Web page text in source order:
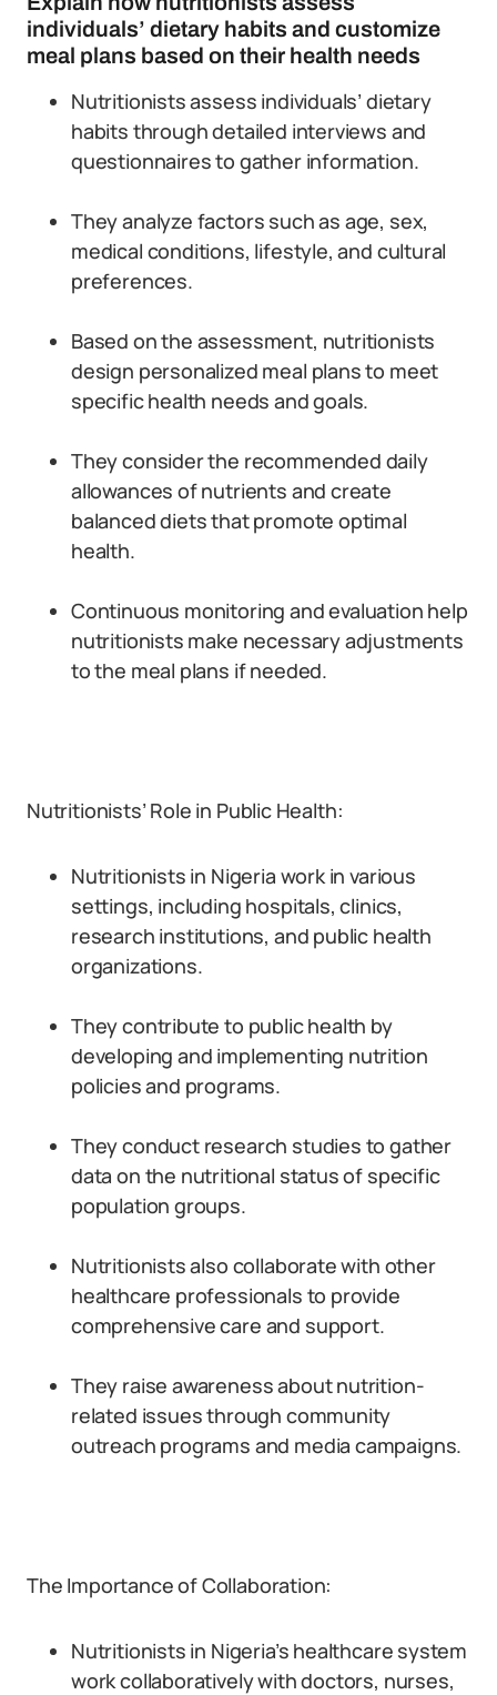
individuals’ dietary habits and customize
meal plans based on their health needs
Nutritionists assess individuals’ dietary
habits through detailed interviews and
questionnaires to gather information.
They analyze factors such as age, sex,
medical conditions, lifestyle, and cultural
preferences.
Based on the assessment, nutritionists
design personalized meal plans to meet
specific health needs and goals.
They consider the recommended daily
allowances of nutrients and create
balanced diets that promote optimal
health.
Continuous monitoring and evaluation help
nutritionists make necessary adjustments
to the meal plans if needed.
Nutritionists’ Role in Public Health:
Nutritionists in Nigeria work in various
settings, including hospitals, clinics,
research institutions, and public health
organizations.
They contribute to public health by
developing and implementing nutrition
policies and programs.
They conduct research studies to gather
data on the nutritional status of specific
population groups.
Nutritionists also collaborate with other
healthcare professionals to provide
comprehensive care and support.
They raise awareness about nutrition-
related issues through community
outreach programs and media campaigns.
The Importance of Collaboration:
Nutritionists in Nigeria’s healthcare system
work collaboratively with doctors, nurses,